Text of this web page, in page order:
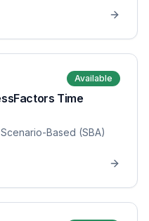
Available
Time
Scenario-Based (SBA)